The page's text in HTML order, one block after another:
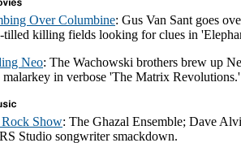
Over Columbine: Gus Van Sant goes
tilled killing fields looking for clues in
Neo: The Wachowski brothers brew up
malarkey in verbose 'The Matrix Revolutions.'
Show: The Ghazal Ensemble; Dave
Studio songwriter smackdown.